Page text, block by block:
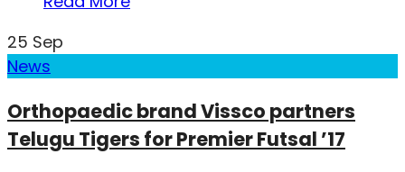
25 Sep
News
Orthopaedic brand Vissco partners
Telugu Tigers for Premier Futsal ’17